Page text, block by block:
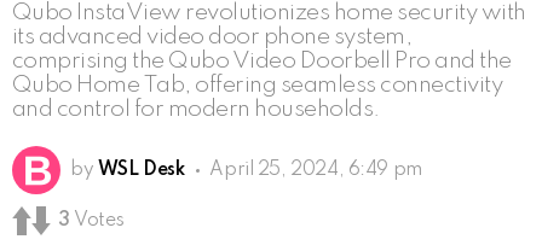
Qubo InstaView revolutionizes home security with
its advanced video door phone system,
comprising the Qubo Video Doorbell Pro and the
Qubo Home Tab, offering seamless connectivity
and control for modern households.
by WSL Desk April 25, 2024, 6:49 pm
3 Votes